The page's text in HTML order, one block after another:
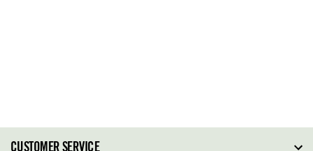
CUSTOMER SERVICE